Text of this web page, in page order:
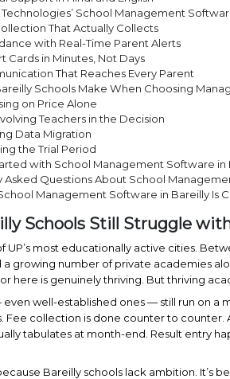
School Management
That Actually Collects
with Real-Time Parent Alerts
Cards in Minutes, Not Days
That Reaches Every Parent
Schools Make When Choosing
on Price Alone
Teachers in the Decision
Data Migration
the Trial Period
with School Management Software in
Asked Questions About School
Management Software in Bareilly Is
Schools Still Struggle
UP’s most educationally active cities.
a growing number of private academies
here is genuinely thriving. But thriving
well-established ones — still run on a
Fee collection is done counter to
tabulates at month-end. Result entry
Bareilly schools lack ambition. It’s